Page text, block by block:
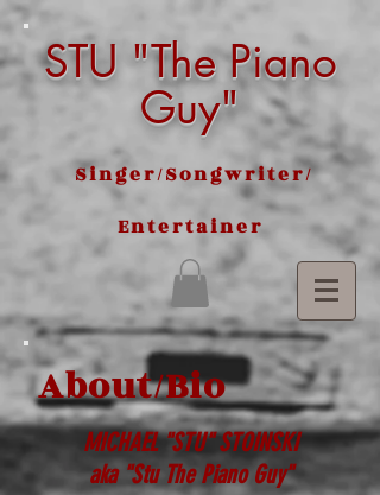
STU "The Piano
Guy"
Singer/Songwriter/
Entertainer
About/Bio
MICHAEL "STU" STOINSKI
aka "Stu The Piano Guy"